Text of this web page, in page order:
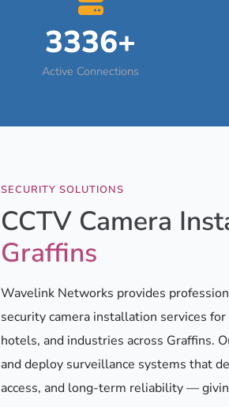
3336+
Active Connections
SECURITY SOLUTIONS
CCTV Camera
Graffins
Wavelink Networks provides
security camera installation services
hotels, and industries across Graffins.
and deploy surveillance systems that
access, and long-term reliability —